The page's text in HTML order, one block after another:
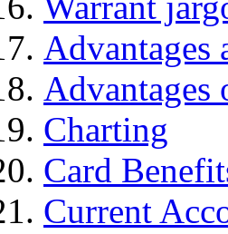
Advantages
Advantages
Charting
Card
Current